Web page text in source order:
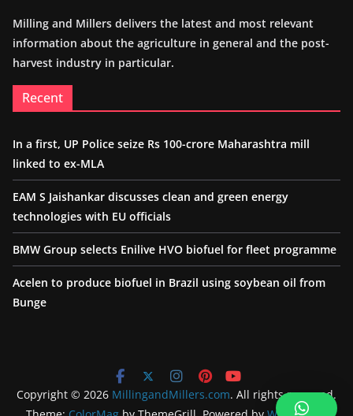
Milling and Millers delivers the latest and most relevant
information about the agriculture in general and the post-
harvest industry in particular.
Recent
In a first, UP Police seize Rs 100-crore Maharashtra mill
linked to ex-MLA
EAM S Jaishankar discusses clean and green energy
technologies with EU officials
BMW Group selects Enilive HVO biofuel for fleet programme
Acelen to produce biofuel in Brazil using soybean oil from
Bunge
Copyright © 2026 MillingandMillers.com. All rights reserved.